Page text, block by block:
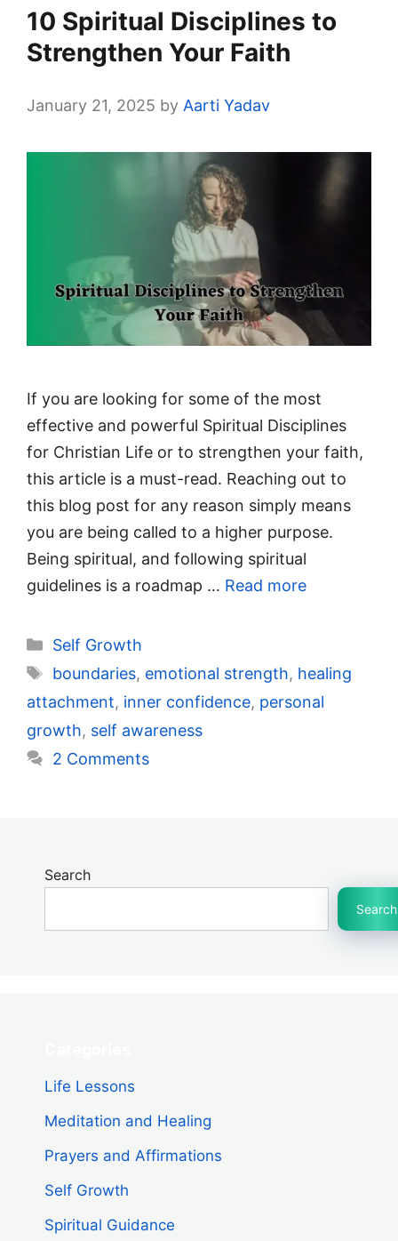
10 Spiritual Disciplines to
Strengthen Your Faith
January 21, 2025 by Aarti Yadav
If you are looking for some of the most
effective and powerful Spiritual Disciplines
for Christian Life or to strengthen your faith,
this article is a must-read. Reaching out to
this blog post for any reason simply means
you are being called to a higher purpose.
Being spiritual, and following spiritual
guidelines is a roadmap … Read more
Categories
Self Growth
Tags
boundaries, emotional strength, healing
attachment, inner confidence, personal
growth, self awareness
2 Comments
Search
Search
Life Lessons
Meditation and Healing
Prayers and Affirmations
Self Growth
Spiritual Guidance